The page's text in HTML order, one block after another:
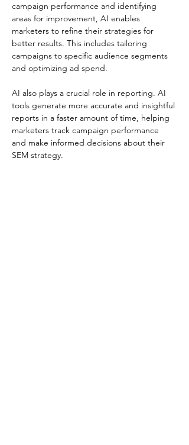
campaign performance and identifying
areas for improvement, AI enables
marketers to refine their strategies for
better results. This includes tailoring
campaigns to specific audience segments
and optimizing ad spend.
AI also plays a crucial role in reporting. AI
tools generate more accurate and insightful
reports in a faster amount of time, helping
marketers track campaign performance
and make informed decisions about their
SEM strategy.